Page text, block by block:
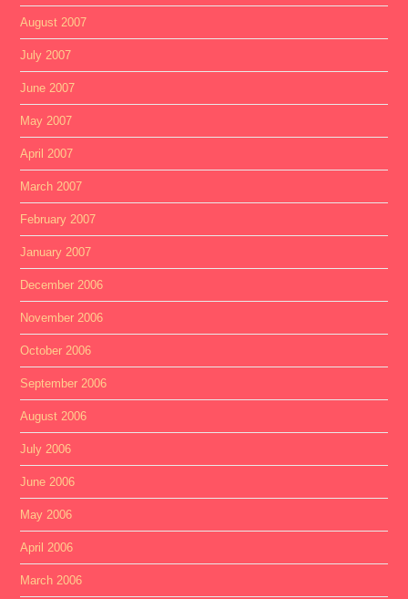
August 2007
July 2007
June 2007
May 2007
April 2007
March 2007
February 2007
January 2007
December 2006
November 2006
October 2006
September 2006
August 2006
July 2006
June 2006
May 2006
April 2006
March 2006